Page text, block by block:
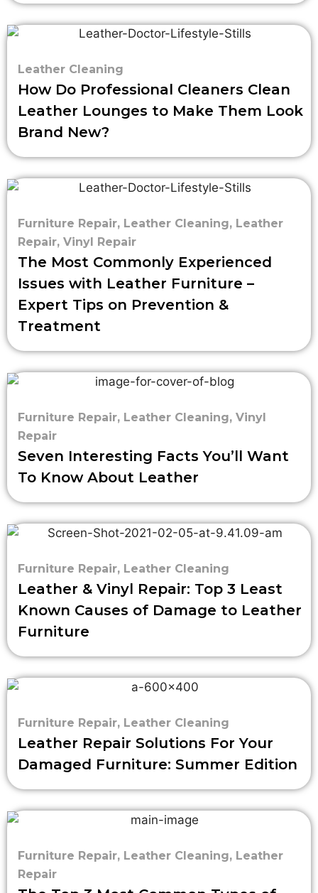
Leather Cleaning
How Do Professional Cleaners Clean
Leather Lounges to Make Them Look
Brand New?
Furniture Repair, Leather Cleaning, Leather
Repair, Vinyl Repair
The Most Commonly Experienced
Issues with Leather Furniture –
Expert Tips on Prevention &
Treatment
Furniture Repair, Leather Cleaning, Vinyl
Repair
Seven Interesting Facts You’ll Want
To Know About Leather
Furniture Repair, Leather Cleaning
Leather & Vinyl Repair: Top 3 Least
Known Causes of Damage to Leather
Furniture
Furniture Repair, Leather Cleaning
Leather Repair Solutions For Your
Damaged Furniture: Summer Edition
Furniture Repair, Leather Cleaning, Leather
Repair